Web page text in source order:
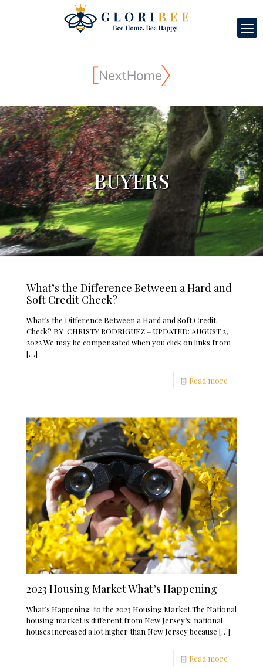
BUYERS
What’s the Difference Between a Hard and
Soft Credit Check?
What’s the Difference Between a Hard and Soft Credit
Check? BY CHRISTY RODRIGUEZ – UPDATED: AUGUST 2,
2022 We may be compensated when you click on links from
[…]
Read more
2023 Housing Market What’s Happening
What’s Happening to the 2023 Housing Market The National
housing market is different from New Jersey’s; national
houses increased a lot higher than New Jersey because […]
Read more